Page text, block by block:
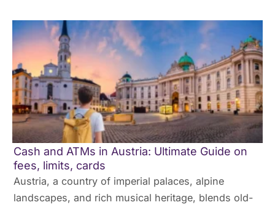
Cash and ATMs in Austria: Ultimate Guide on
fees, limits, cards
Austria, a country of imperial palaces, alpine
landscapes, and rich musical heritage, blends old-